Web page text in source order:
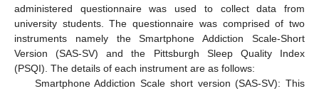
administered questionnaire was used to collect data from
university students. The questionnaire was comprised of two
instruments namely the Smartphone Addiction Scale-Short
Version (SAS-SV) and the Pittsburgh Sleep Quality Index
(PSQI). The details of each instrument are as follows:
Smartphone Addiction Scale short version (SAS-SV): This